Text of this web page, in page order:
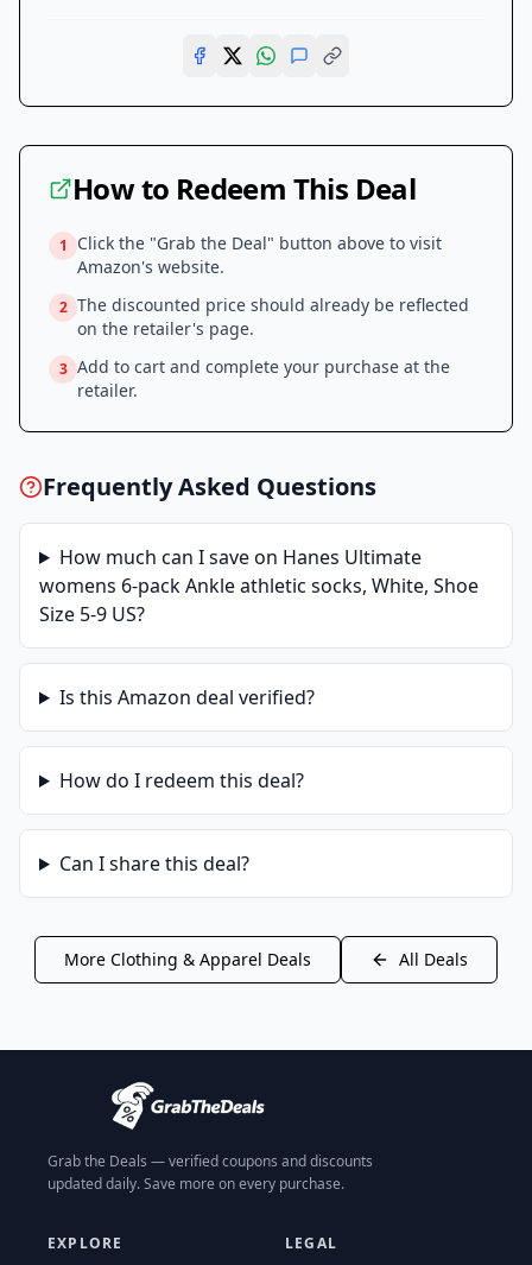
How to Redeem This Deal
1
Click the "Grab the Deal" button above to visit
Amazon's website.
2 The discounted price should already be reflected
on the retailer's page.
3 Add to cart and complete your purchase at the
retailer.
Frequently Asked Questions
How much can I save on Hanes Ultimate
womens 6-pack Ankle athletic socks, White, Shoe
Size 5-9 US?
Is this Amazon deal verified?
How do I redeem this deal?
Can I share this deal?
More Clothing & Apparel Deals All Deals
Grab the Deals — verified coupons and discounts
updated daily. Save more on every purchase.
EXPLORE LEGAL